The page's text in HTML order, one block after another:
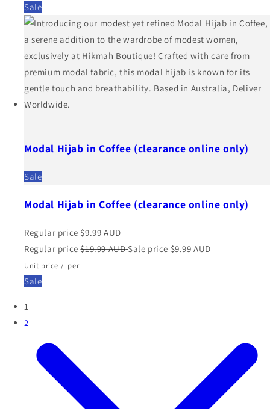
Sale
Modal Hijab in Coffee (clearance online only)
Sale
Modal Hijab in Coffee (clearance online only)
Regular price $9.99 AUD
Regular price $19.99 AUD Sale price $9.99 AUD
Unit price / per
Sale
1
2